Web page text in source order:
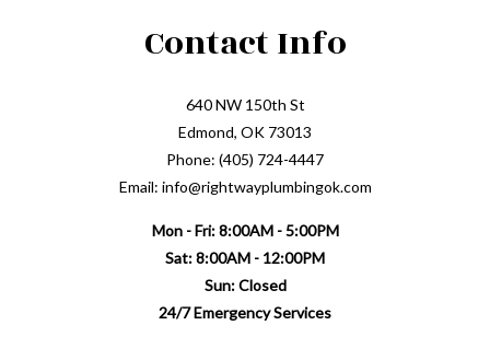
Contact Info
640 NW 150th St
Edmond, OK 73013
Phone: (405) 724-4447
Email: info@rightwayplumbingok.com
Mon - Fri: 8:00AM - 5:00PM
Sat: 8:00AM - 12:00PM
Sun: Closed
24/7 Emergency Services